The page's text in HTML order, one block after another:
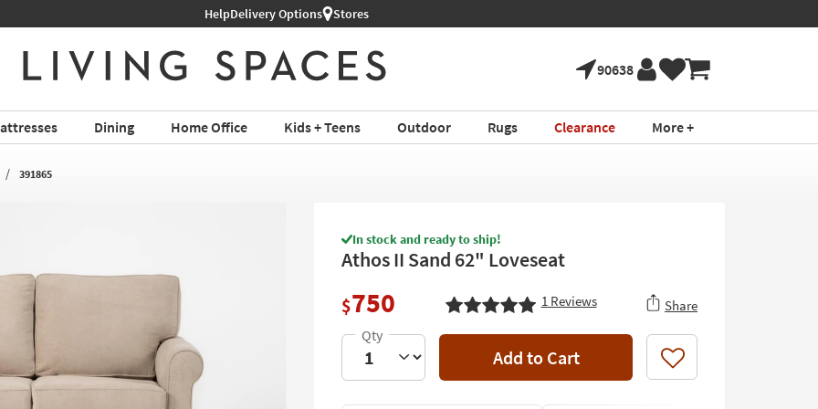
HelpDelivery Options Stores
90638
Dining Home Office Kids + Teens Outdoor Rugs Clearance More +
391865
In stock and ready to ship!
Athos II Sand 62" Loveseat
$750 1Reviews Share
Add to Cart Like